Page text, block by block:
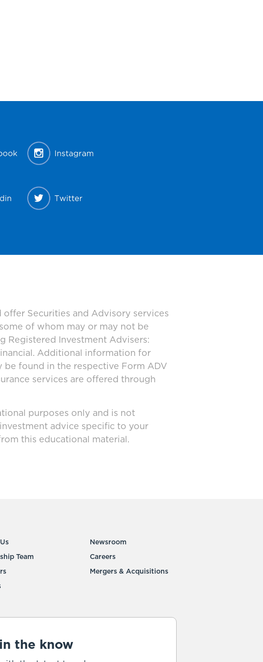
Securities and Advisory services
of whom may or may not be
Registered Investment Advisers:
Additional information for
found in the respective Form ADV
services are offered through
purposes only and is not
advice specific to your
this educational material.
Team
Newsroom
Careers
Mergers & Acquisitions
the know